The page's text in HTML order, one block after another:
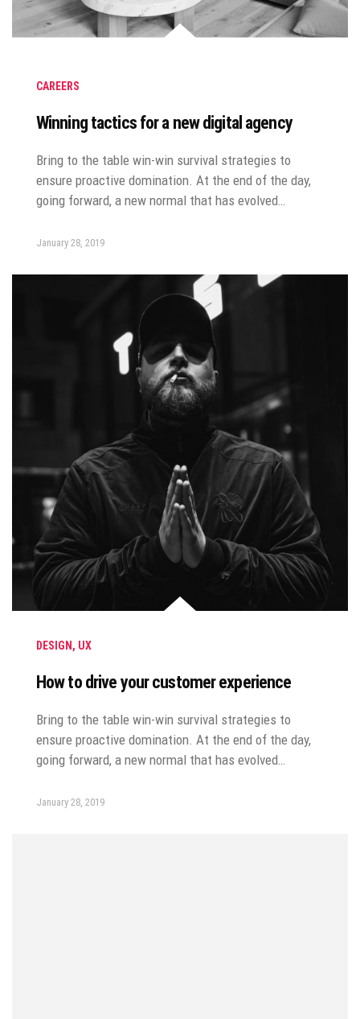
CAREERS
Winning tactics for a new digital agency
Bring to the table win-win survival strategies to
ensure proactive domination. At the end of the day,
going forward, a new normal that has evolved…
January 28, 2019
DESIGN, UX
How to drive your customer experience
Bring to the table win-win survival strategies to
ensure proactive domination. At the end of the day,
going forward, a new normal that has evolved…
January 28, 2019